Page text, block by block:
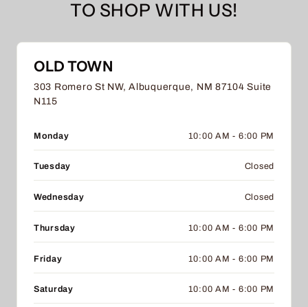
TO SHOP WITH US!
OLD TOWN
303 Romero St NW, Albuquerque, NM 87104 Suite
N115
Monday 10:00 AM - 6:00 PM
Tuesday Closed
Wednesday Closed
Thursday 10:00 AM - 6:00 PM
Friday 10:00 AM - 6:00 PM
Saturday 10:00 AM - 6:00 PM